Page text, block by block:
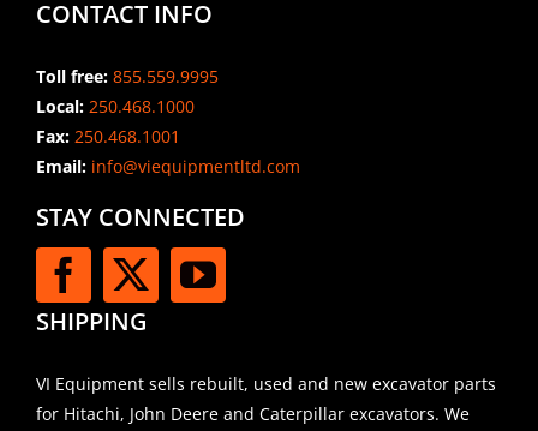
CONTACT INFO
Toll free: 855.559.9995
Local: 250.468.1000
Fax: 250.468.1001
Email:info@viequipmentltd.com
STAY CONNECTED
SHIPPING
VI Equipment sells rebuilt, used and new excavator parts
for Hitachi, John Deere and Caterpillar excavators. We